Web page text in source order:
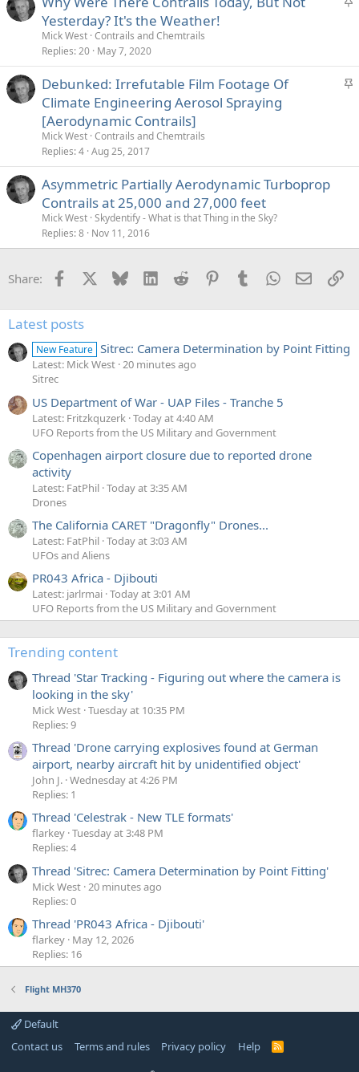
k
y
Yesterday? It's the Weather!
Mick West Contrails and Chemtrails
Replies 20 May 7, 2020
S
y
Debunked: Irrefutable Film Footage Of
Climate Engineering Aerosol Spraying
[Aerodynamic Contrails]
Mick West Contrails and Chemtrails
Replies 4 Aug 25, 2017
Asymmetric Partially Aerodynamic Turboprop
Contrails at 25,000 and 27,000 feet
Mick West Skydentify - What is that Thing in the Sky?
Replies 8 Nov 11, 2016
Share: Facebook Bluesky LinkedInReddit PinterestTumblrWhatsApp
Email
Latest posts
New Feature Sitrec: Camera Determination by Point Fitting
Latest: Mick West 20 minutes ago
Sitrec
US Department of War - UAP Files - Tranche 5
Latest: Fritzkquzerk Today at 4:40 AM
UFO Reports from the US Military and Government
Copenhagen airport closure due to reported drone
activity
Latest: FatPhil Today at 3:35 AM
Drones
The California CARET "Dragonfly" Drones...
Latest: FatPhil Today at 3:03 AM
UFOs and Aliens
PR043 Africa - Djibouti
Latest: jarlrmai Today at 3:01 AM
UFO Reports from the US Military and Government
Trending content
Thread 'Star Tracking - Figuring out where the camera is
looking in the sky'
Mick West Tuesday at 10:35 PM
Replies: 9
Thread 'Drone carrying explosives found at German
airport, nearby aircraft hit by unidentified object'
John J. Wednesday at 4:26 PM
Replies: 1
Thread 'Celestrak - New TLE formats'
flarkey Tuesday at 3:48 PM
Replies: 4
Thread 'Sitrec: Camera Determination by Point Fitting'
Mick West 20 minutes ago
Replies: 0
Thread 'PR043 Africa - Djibouti'
flarkey May 12, 2026
Replies: 16
Flight MH370
Default
Contact us
Terms and rules Privacy policy Help
R